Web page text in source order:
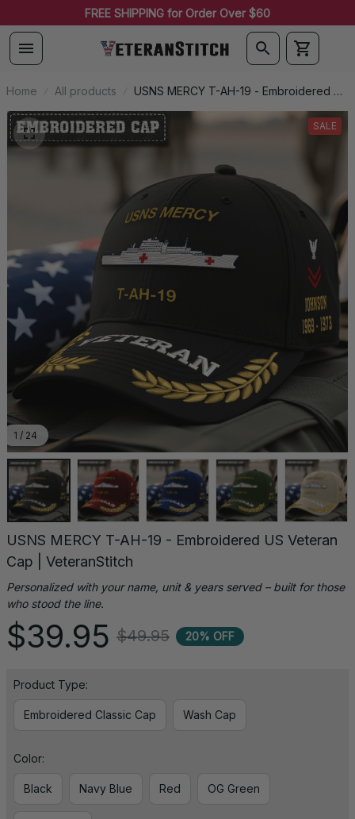
FREE SHIPPING for Order Over $60
Home All products
USNS MERCY T-AH-19 - Embroidered US
Veteran Cap | VeteranStitch
1 / 24
SALE
USNS MERCY T-AH-19 - Embroidered US Veteran
Cap | VeteranStitch
Personalized with your name, unit & years served – built for those
who stood the line.
$39.95 $49.95 20% OFF
Product Type:
Embroidered Classic Cap Wash Cap
Color:
Black Navy Blue Red OG Green